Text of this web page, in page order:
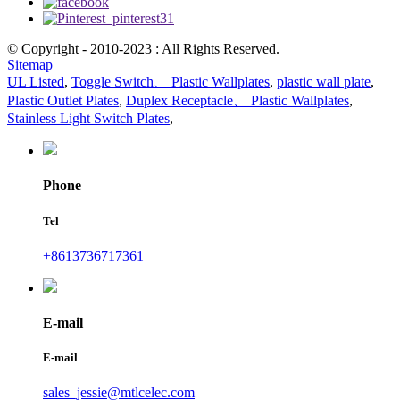
© Copyright - 2010-2023 : All Rights Reserved.
Sitemap
UL Listed, Toggle Switch、 Plastic Wallplates, plastic wall plate,
Plastic Outlet Plates, Duplex Receptacle、 Plastic Wallplates,
Stainless Light Switch Plates,
Phone
Tel
+8613736717361
E-mail
E-mail
sales_jessie@mtlcelec.com